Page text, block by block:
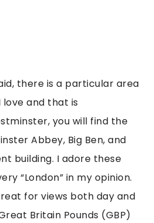
there is a particular area
love and that is
you will find the
Abbey, Big Ben, and
building. I adore these
“London” in my opinion.
for views both day and
Britain Pounds (GBP)